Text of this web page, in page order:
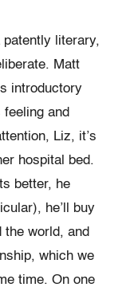
patently literary,
Matt
introductory
and
Liz, it’s
hospital bed.
better, he
he’ll buy
the world, and
which we
time. On one